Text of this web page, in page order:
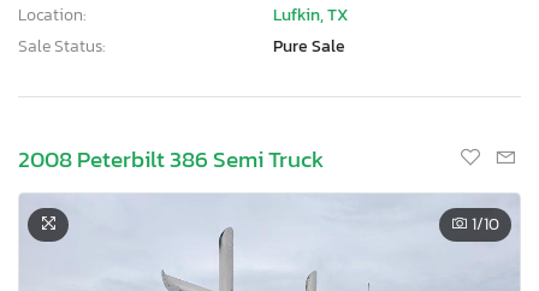
Location:
Lufkin, TX
Sale Status:
Pure Sale
2008 Peterbilt 386 Semi Truck
1/10